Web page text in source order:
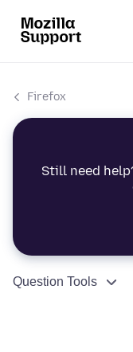
Firefox
Still need
Question Tools